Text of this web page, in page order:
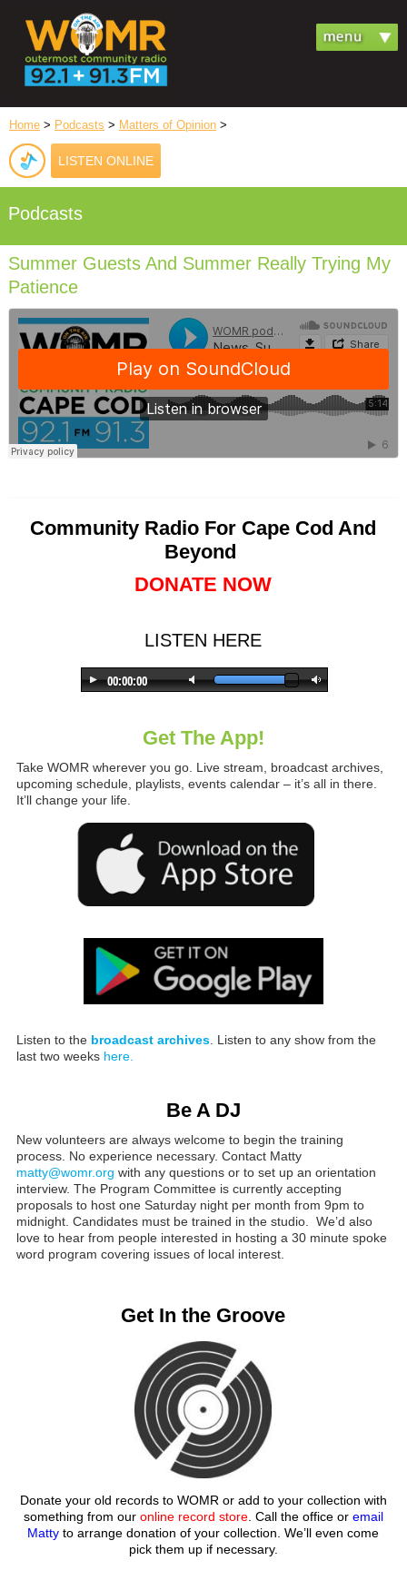
Home > Podcasts > Matters of Opinion >
LISTEN ONLINE
Podcasts
Summer Guests And Summer Really Trying My
Patience
Community Radio For Cape Cod And
Beyond
DONATE NOW
LISTEN HERE
Get The App!
Take WOMR wherever you go. Live stream, broadcast archives,
upcoming schedule, playlists, events calendar – it’s all in there.
It’ll change your life.
Listen to the broadcast archives. Listen to any show from the
last two weeks here.
Be A DJ
New volunteers are always welcome to begin the training
process. No experience necessary. Contact Matty
matty@womr.org with any questions or to set up an orientation
interview. The Program Committee is currently accepting
proposals to host one Saturday night per month from 9pm to
midnight. Candidates must be trained in the studio. We’d also
love to hear from people interested in hosting a 30 minute spoke
word program covering issues of local interest.
Get In the Groove
Donate your old records to WOMR or add to your collection with
something from our online record store. Call the office or email
Matty to arrange donation of your collection. We’ll even come
pick them up if necessary.